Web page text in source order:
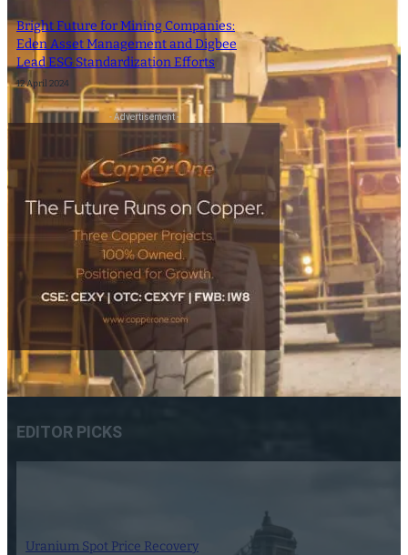
Bright Future for Mining Companies:
Eden Asset Management and Digbee
Lead ESG Standardization Efforts
12 April 2024
- Advertisement -
EDITOR PICKS
Uranium Spot Price Recovery